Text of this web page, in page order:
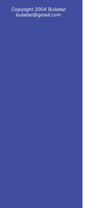
Copyright 2004 Bulatlat
bulatlat@gmail.com